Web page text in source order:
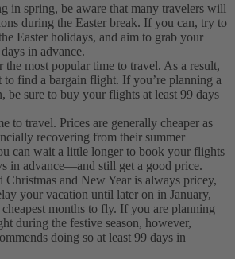
in spring, be aware that many travelers will
during the Easter break. If you can, try to
Easter holidays, and aim to grab your
in advance.
the most popular time to travel. As a result,
find a bargain flight. If you’re planning a
be sure to buy your flights at least 99 days
to travel. Prices are generally cheaper as
recovering from their summer
can wait a little longer to book your flights
in advance—and still get a good price.
Christmas and New Year is always pricey,
your vacation until later on in January,
months to fly. If you are planning
during the festive season, however,
doing so at least 99 days in